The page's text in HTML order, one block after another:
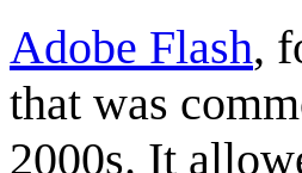
Adobe Flash,
that was
2000s. It